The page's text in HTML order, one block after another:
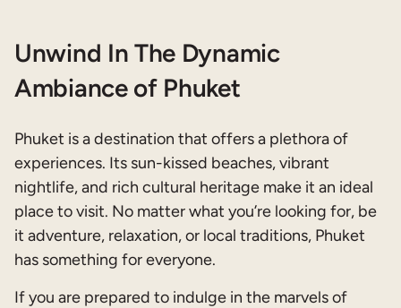
Unwind In The Dynamic
Ambiance of Phuket
Phuket is a destination that offers a plethora of
experiences. Its sun-kissed beaches, vibrant
nightlife, and rich cultural heritage make it an ideal
place to visit. No matter what you’re looking for, be
it adventure, relaxation, or local traditions, Phuket
has something for everyone.
If you are prepared to indulge in the marvels of